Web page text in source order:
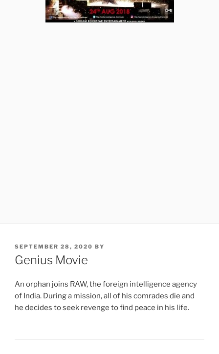
POSTED
ON
SEPTEMBER 28, 2020 BY
Genius Movie
An orphan joins RAW, the foreign intelligence agency
of India. During a mission, all of his comrades die and
he decides to seek revenge to find peace in his life.